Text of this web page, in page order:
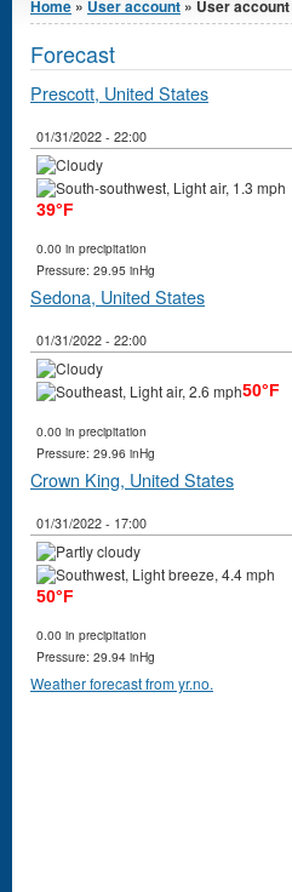
You are here
Home » User account » User account
Forecast
Prescott, United States
01/31/2022 - 22:00
39°F
0.00 in precipitation
Pressure: 29.95 inHg
Sedona, United States
01/31/2022 - 22:00
50°F
0.00 in precipitation
Pressure: 29.96 inHg
Crown King, United States
01/31/2022 - 17:00
50°F
0.00 in precipitation
Pressure: 29.94 inHg
Weather forecast from yr.no.